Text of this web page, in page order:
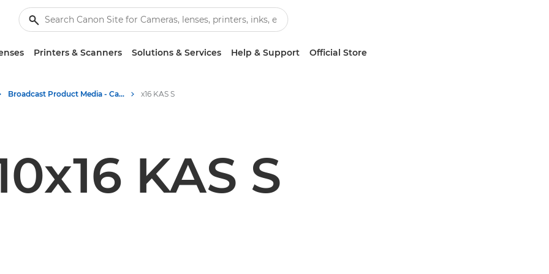
Printers & Scanners Solutions & Services Help & Support Official Store
Broadcast Product Media - Canon Press Centre x16 KAS S
KAS S